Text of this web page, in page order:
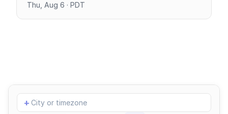
Thu, Aug 6 · PDT
Add
location
+